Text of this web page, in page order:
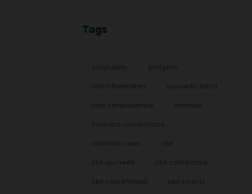
Tags
adaptability analgesic
anti-inflammatory ayurvedic blend
body consciousness cannabis
cannabis concentrates
cannabis vapes cbd
cbd ayurveda cbd concentrate
cbd concentrates cbd exracts